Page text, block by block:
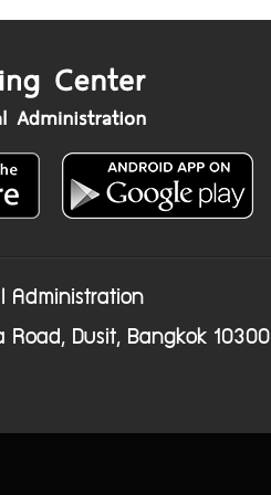
Administration
Dusit, Bangkok 10300